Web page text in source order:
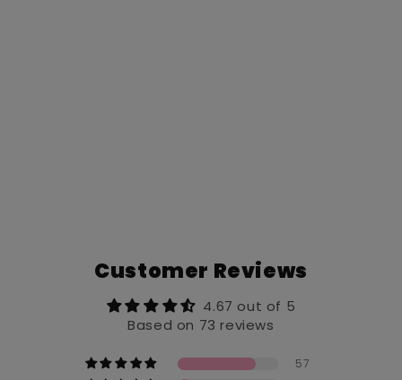
Customer Reviews
4.67 out of 5
Based on 73 reviews
57